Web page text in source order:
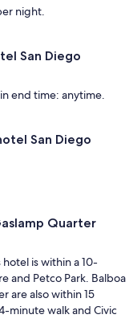
night.
San Diego
end time: anytime.
San Diego
Quarter
is within a 10-
and Petco Park. Balboa
are also within 15
minute walk and Civic